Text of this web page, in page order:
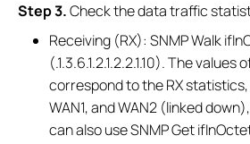
Step 3.Check the data traffic
Receiving (RX): SNMP Walk
(.1.3.6.1.2.1.2.2.1.10). The values
correspond to the RX
WAN1, and WAN2 (linked
can also use SNMP Get